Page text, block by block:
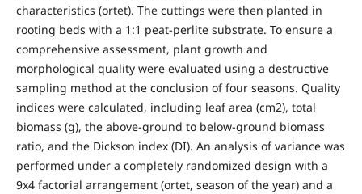
characteristics (ortet). The cuttings were then planted in
rooting beds with a 1:1 peat-perlite substrate. To ensure a
comprehensive assessment, plant growth and
morphological quality were evaluated using a destructive
sampling method at the conclusion of four seasons. Quality
indices were calculated, including leaf area (cm2), total
biomass (g), the above-ground to below-ground biomass
ratio, and the Dickson index (DI). An analysis of variance was
performed under a completely randomized design with a
9x4 factorial arrangement (ortet, season of the year) and a